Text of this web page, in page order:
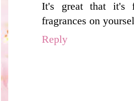
It's great that it's
fragrances on
Reply